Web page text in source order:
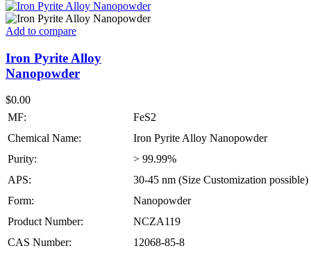
Add to compare
Iron Pyrite Alloy
Nanopowder
$0.00
MF:
FeS2
Chemical Name:
Iron Pyrite Alloy Nanopowder
Purity:
> 99.99%
APS:
30-45 nm (Size Customization possible)
Form:
Nanopowder
Product Number:
NCZA119
CAS Number:
12068-85-8